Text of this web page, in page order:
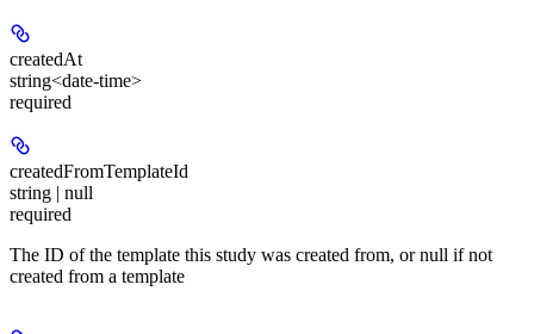
createdAt
string<date-time>
required
createdFromTemplateId
string | null
required
The ID of the template this study was created from, or null if not
created from a template